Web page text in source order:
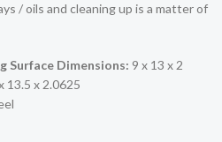
/ oils and cleaning up is a matter of
Surface Dimensions: 9 x 13 x 2
13.5 x 2.0625